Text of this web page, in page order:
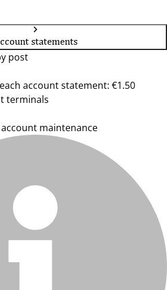
statements
post
account statement: €1.50
terminals
maintenance